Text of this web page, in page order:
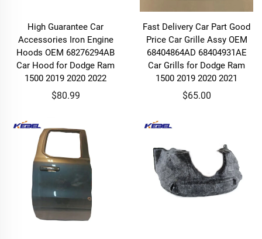
High Guarantee Car
Accessories Iron Engine
Hoods OEM 68276294AB
Car Hood for Dodge Ram
1500 2019 2020 2022
$80.99
Fast Delivery Car Part Good
Price Car Grille Assy OEM
68404864AD 68404931AE
Car Grills for Dodge Ram
1500 2019 2020 2021
$65.00